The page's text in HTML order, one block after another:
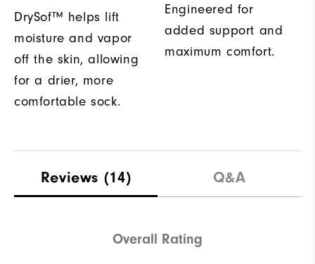
DrySof™ helps lift
moisture and vapor
off the skin, allowing
for a drier, more
comfortable sock.
Engineered for
added support and
maximum comfort.
Reviews (14) Q&A
Overall Rating